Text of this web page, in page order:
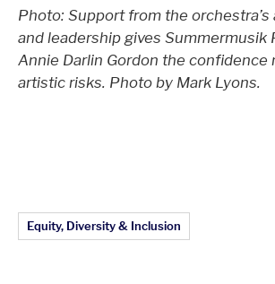
Photo: Support from the
and leadership gives Summermusik
Annie Darlin Gordon the confidence
artistic risks. Photo by Mark Lyons.
Article Topics:
Equity, Diversity & Inclusion